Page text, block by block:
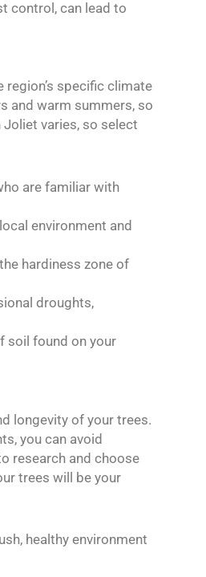
control, can lead to
region’s specific climate
and warm summers, so
varies, so select
are familiar with
environment and
hardiness zone of
droughts,
soil found on your
longevity of your trees.
you can avoid
research and choose
trees will be your
healthy environment